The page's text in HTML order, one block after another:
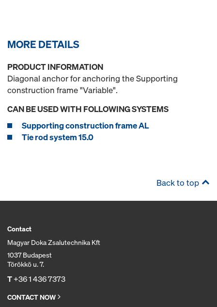
MORE DETAILS
PRODUCT INFORMATION
Diagonal anchor for anchoring the Supporting
construction frame "Variable".
CAN BE USED WITH FOLLOWING SYSTEMS
Supporting construction frame AL
Tie rod system 15.0
Back to top
Contact
Magyar Doka Zsalutechnika Kft
1037 Budapest
Törökkö u. 7.
T+36 1 436 7373
CONTACT NOW